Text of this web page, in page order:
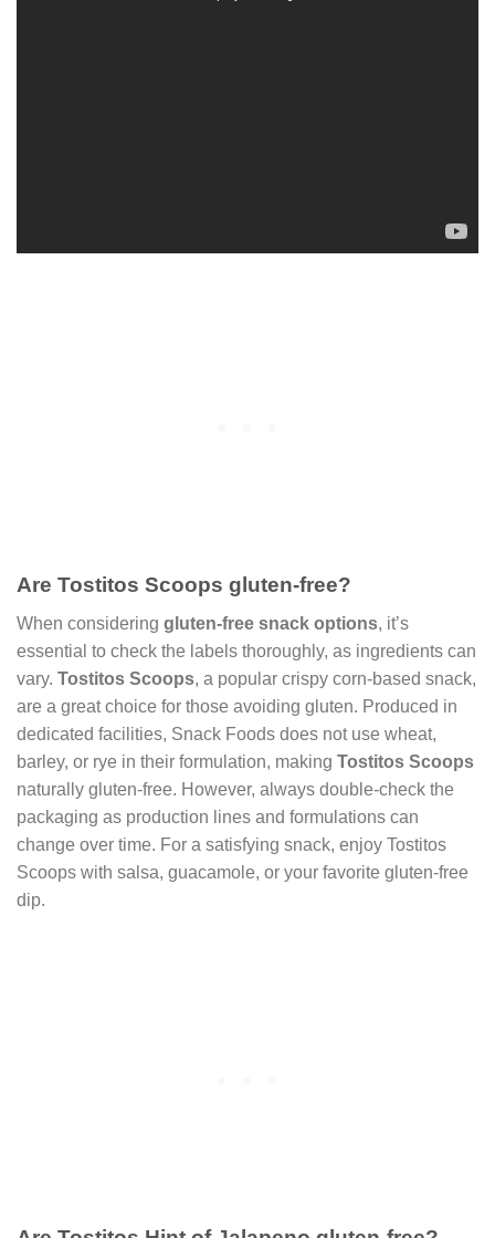
Are Tostitos Scoops gluten-free?
When considering gluten-free snack options, it’s
essential to check the labels thoroughly, as ingredients can
vary. Tostitos Scoops, a popular crispy corn-based snack,
are a great choice for those avoiding gluten. Produced in
dedicated facilities, Snack Foods does not use wheat,
barley, or rye in their formulation, making Tostitos Scoops
naturally gluten-free. However, always double-check the
packaging as production lines and formulations can
change over time. For a satisfying snack, enjoy Tostitos
Scoops with salsa, guacamole, or your favorite gluten-free
dip.